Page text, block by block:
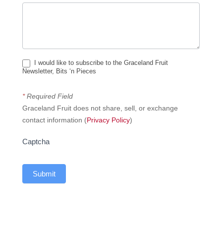
I would like to subscribe to the Graceland Fruit
Newsletter, Bits ‘n Pieces
*Required Field
Graceland Fruit does not share, sell, or exchange
contact information (Privacy Policy)
Captcha
Submit